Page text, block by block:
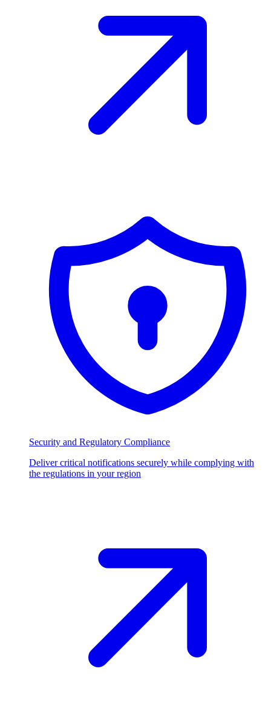
Security and Regulatory Compliance
Deliver critical notifications securely while complying with
the regulations in your region